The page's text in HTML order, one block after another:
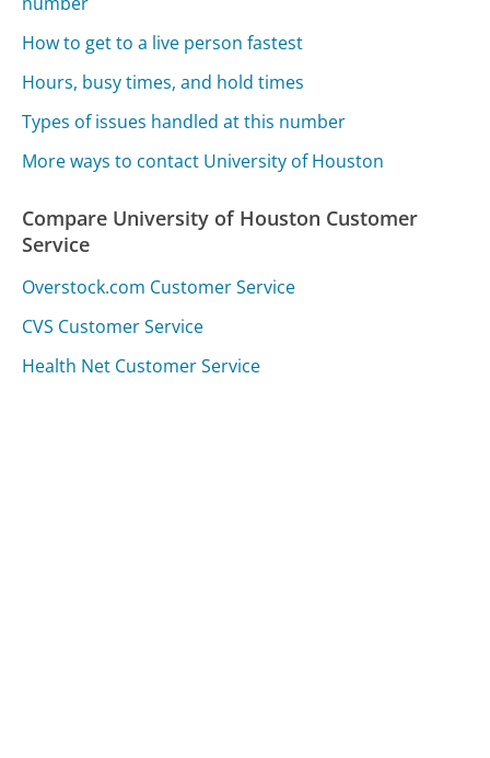
How to get to a live person fastest
Hours, busy times, and hold times
Types of issues handled at this number
More ways to contact University of Houston
Compare University of Houston Customer
Service
Overstock.com Customer Service
CVS Customer Service
Health Net Customer Service